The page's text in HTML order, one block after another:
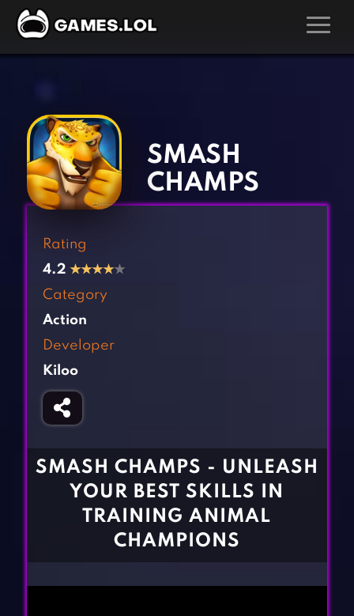
Action Games
Adventure Games
Arcade Games
Board Games
Casual Games
Clicker Games
Cooking Games
Fighting Games
Girl Games
Gun Games
Kids Games
Multiplayer Games
Pool Games
CONTACT
SMASH
CHAMPS
Rating
4.2 ★★★★★
Category
Action
Developer
Kiloo
SMASH CHAMPS - UNLEASH
YOUR BEST SKILLS IN
TRAINING ANIMAL
CHAMPIONS
‹